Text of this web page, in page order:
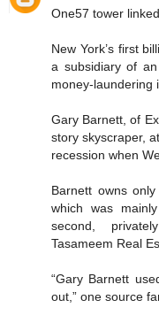
One57 tower
New York’s first
a subsidiary of
money-laundering
Gary Barnett, of
story skyscraper,
recession when
Barnett owns
which was
second,
Tasameem Real
“Gary Barnett
out,” one source